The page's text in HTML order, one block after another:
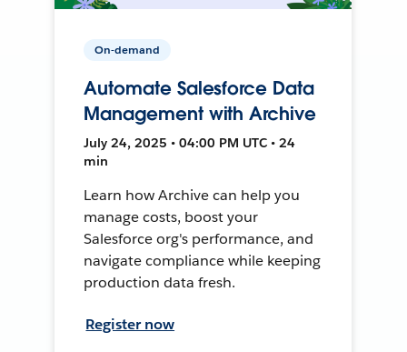
On-demand
Automate Salesforce Data
Management with Archive
July 24, 2025 • 04:00 PM UTC • 24
min
Learn how Archive can help you
manage costs, boost your
Salesforce org's performance, and
navigate compliance while keeping
production data fresh.
Register now